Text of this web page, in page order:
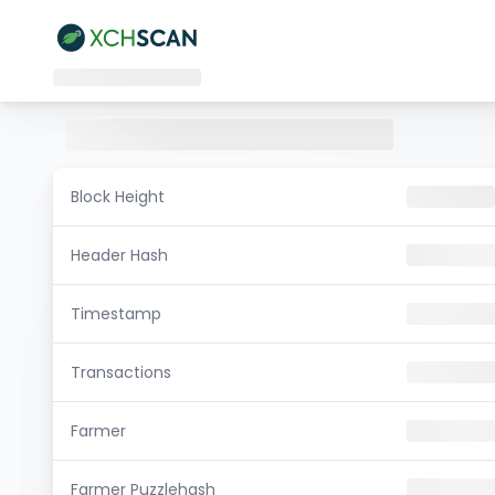
Block Height
Header Hash
Timestamp
Transactions
Farmer
Farmer Puzzlehash